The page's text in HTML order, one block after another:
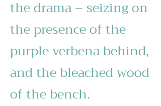
the drama – seizing on
the presence of the
purple verbena behind,
and the bleached wood
of the bench.